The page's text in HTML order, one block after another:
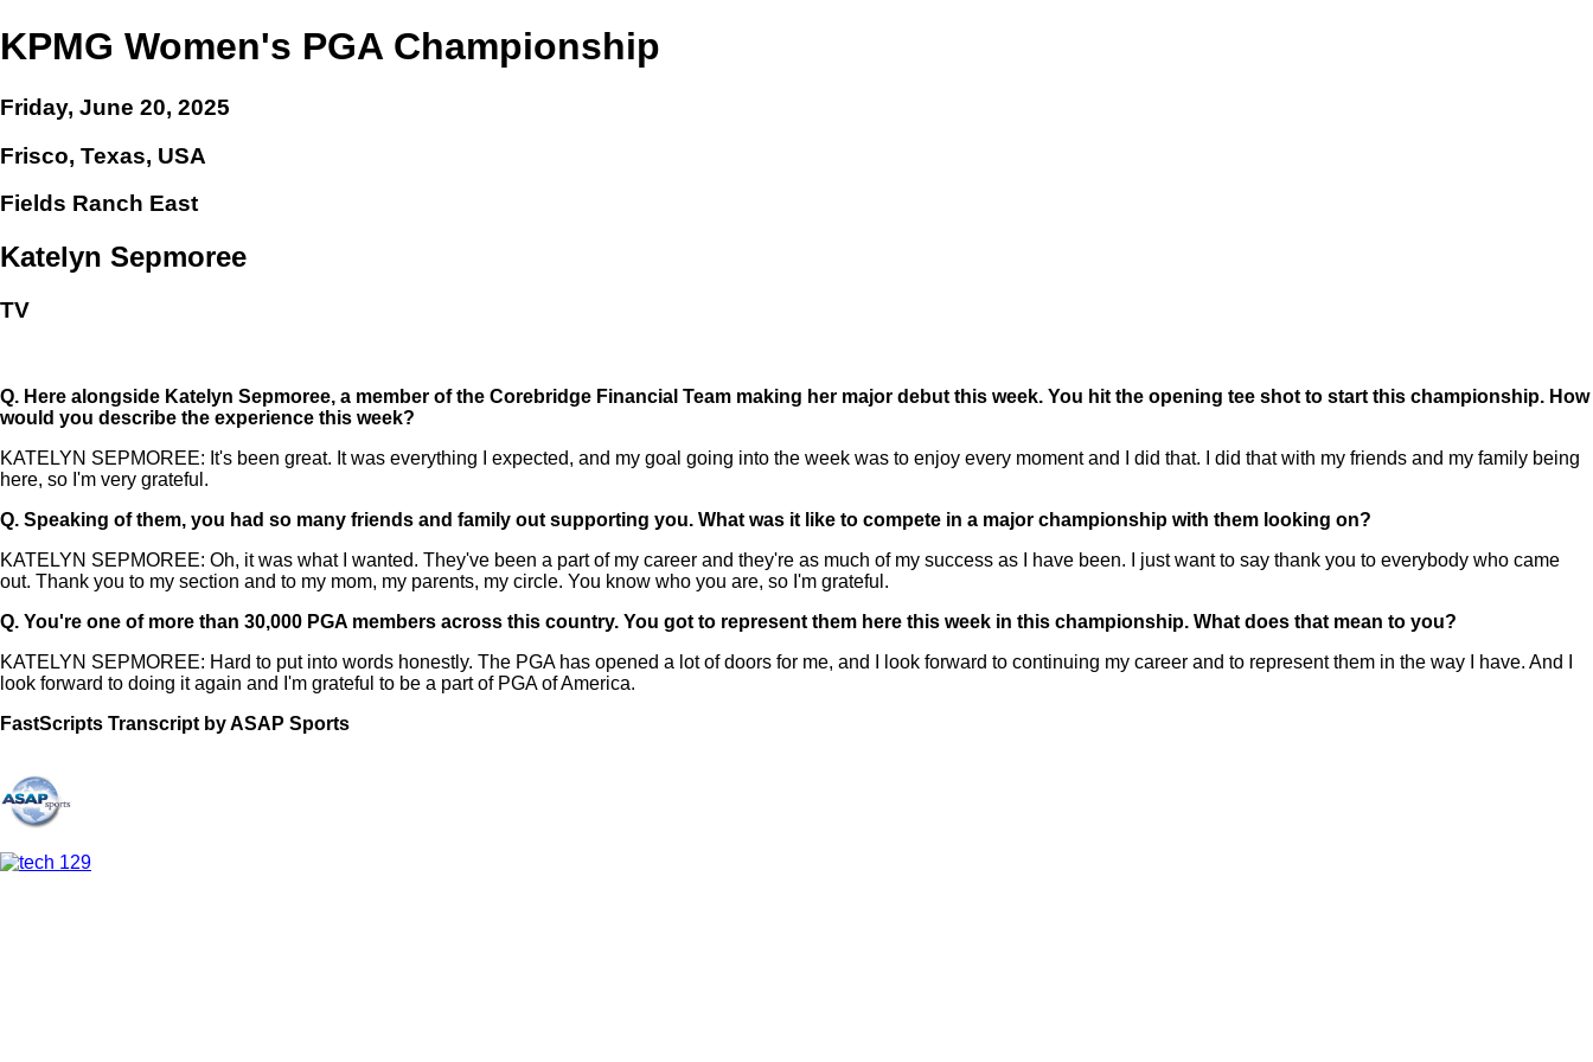
KPMG Women's PGA Championship
Friday, June 20, 2025
Frisco, Texas, USA
Fields Ranch East
Katelyn Sepmoree
TV
Q. Here alongside Katelyn Sepmoree, a member of the Corebridge Financial Team making her major debut this week. You hit the opening tee shot to start this championship. How
would you describe the experience this week?
KATELYN SEPMOREE: It's been great. It was everything I expected, and my goal going into the week was to enjoy every moment and I did that. I did that with my friends and my family being
here, so I'm very grateful.
Q. Speaking of them, you had so many friends and family out supporting you. What was it like to compete in a major championship with them looking on?
KATELYN SEPMOREE: Oh, it was what I wanted. They've been a part of my career and they're as much of my success as I have been. I just want to say thank you to everybody who came
out. Thank you to my section and to my mom, my parents, my circle. You know who you are, so I'm grateful.
Q. You're one of more than 30,000 PGA members across this country. You got to represent them here this week in this championship. What does that mean to you?
KATELYN SEPMOREE: Hard to put into words honestly. The PGA has opened a lot of doors for me, and I look forward to continuing my career and to represent them in the way I have. And I
look forward to doing it again and I'm grateful to be a part of PGA of America.
FastScripts Transcript by ASAP Sports